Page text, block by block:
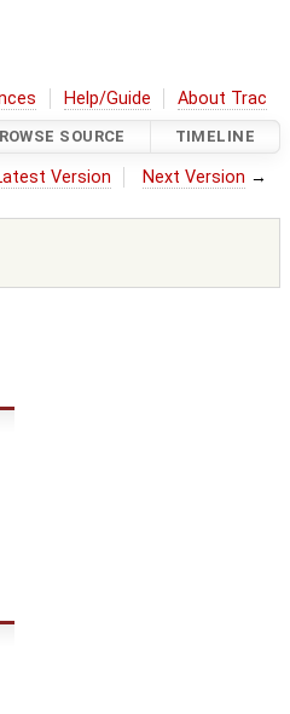
Help/Guide About Trac
SOURCE TIMELINE
Version Next Version →